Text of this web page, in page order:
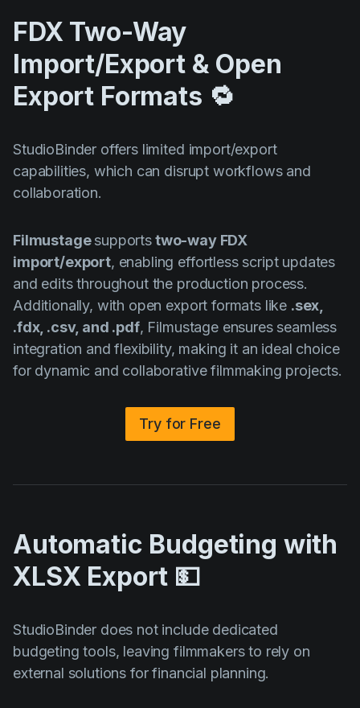
FDX Two-Way
Import/Export & Open
Export Formats 🔁
StudioBinder offers limited import/export
capabilities, which can disrupt workflows and
collaboration.
Filmustagesupportstwo-way FDX
import/export, enabling effortless script updates
and edits throughout the production process.
Additionally, with open export formats like .sex,
.fdx, .csv, and .pdf, Filmustage ensures seamless
integration and flexibility, making it an ideal choice
for dynamic and collaborative filmmaking projects.
Try for Free
Automatic Budgeting with
XLSX Export 💵
StudioBinder does not include dedicated
budgeting tools, leaving filmmakers to rely on
external solutions for financial planning.